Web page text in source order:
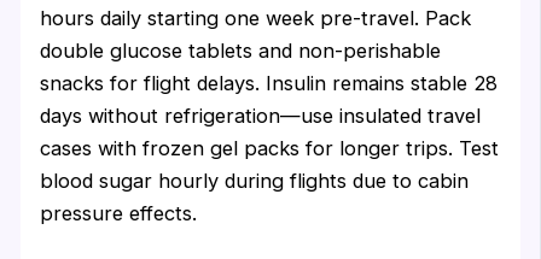
hours daily starting one week pre-travel. Pack
double glucose tablets and non-perishable
snacks for flight delays. Insulin remains stable 28
days without refrigeration—use insulated travel
cases with frozen gel packs for longer trips. Test
blood sugar hourly during flights due to cabin
pressure effects.